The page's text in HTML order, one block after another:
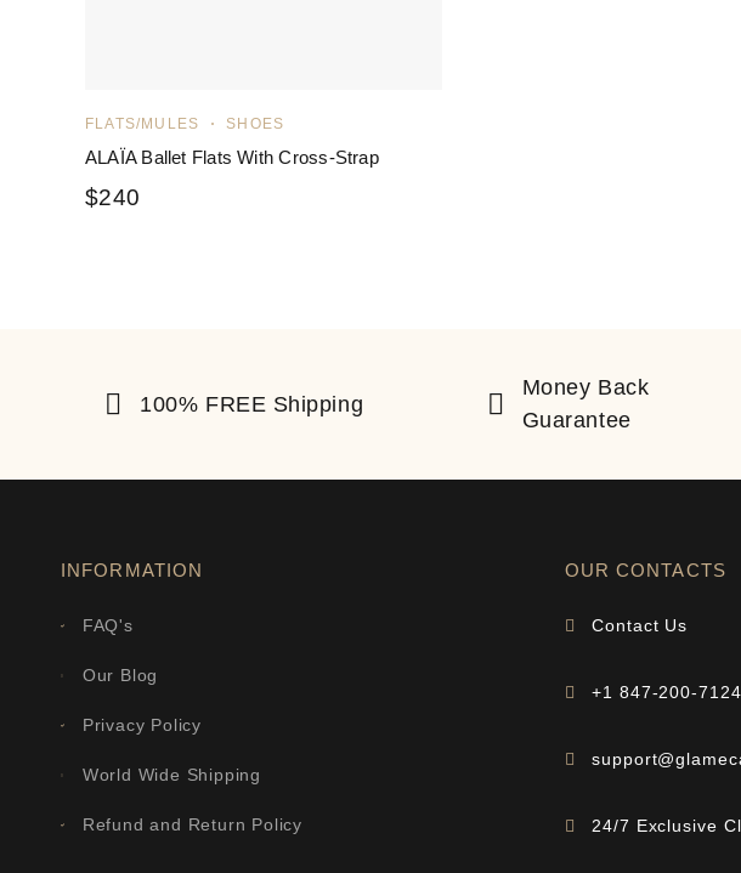
FLATS/MULES SHOES
ALAÏA Ballet Flats With Cross-Strap
$240
100% FREE Shipping
Money Back
Guarantee
INFORMATION
FAQ's
Our Blog
Privacy Policy
World Wide Shipping
Refund and Return Policy
OUR CONTACTS
Contact Us
+1 847-200-7124
24/7 Exclusive